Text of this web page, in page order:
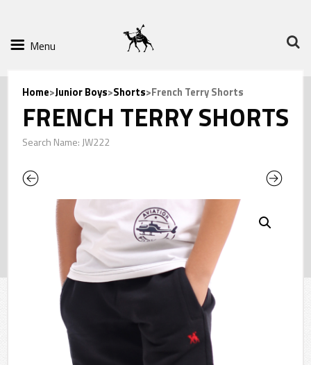
Menu
Home>Junior Boys>Shorts>French Terry Shorts
FRENCH TERRY SHORTS
Search Name: JW222
Previous Next